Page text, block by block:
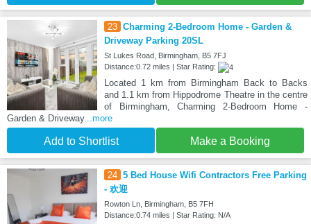
23 Charming 2-Bedroom Home - Garden &
Driveway Parking 20SL
St Lukes Road, Birmingham, B5 7FJ
Distance:0.72 miles | Star Rating:
Located 1 km from Birmingham Back to Backs
and 1.1 km from Hippodrome Theatre in the centre
of Birmingham, Charming 2-Bedroom Home -
Garden & Driveway...more
Add to Shortlist Make a Booking
24 5 Bed House Wifi Contractors Free Parking
- 欢迎
Rowton Ln, Birmingham, B5 7FH
Distance:0.74 miles | Star Rating: N/A